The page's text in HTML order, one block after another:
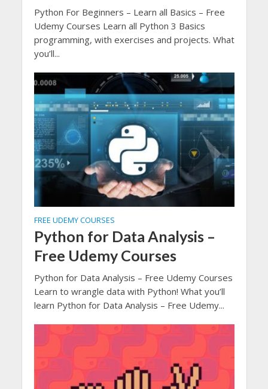
Python For Beginners – Learn all Basics – Free
Udemy Courses Learn all Python 3 Basics
programming, with exercises and projects. What
you’ll...
FREE UDEMY COURSES
Python for Data Analysis –
Free Udemy Courses
Python for Data Analysis – Free Udemy Courses
Learn to wrangle data with Python! What you’ll
learn Python for Data Analysis – Free Udemy...